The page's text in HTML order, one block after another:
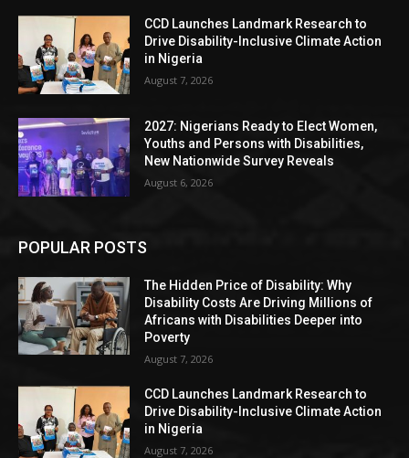
CCD Launches Landmark Research to
Drive Disability-Inclusive Climate Action
in Nigeria
August 7, 2026
2027: Nigerians Ready to Elect Women,
Youths and Persons with Disabilities,
New Nationwide Survey Reveals
August 6, 2026
POPULAR POSTS
The Hidden Price of Disability: Why
Disability Costs Are Driving Millions of
Africans with Disabilities Deeper into
Poverty
August 7, 2026
CCD Launches Landmark Research to
Drive Disability-Inclusive Climate Action
in Nigeria
August 7, 2026